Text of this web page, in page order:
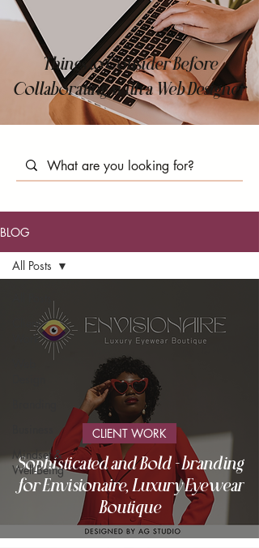
Things to Consider Before
Collaborating with a Web Designer
BLOG
Client
Work
Mindset &
Well-Being
All Posts
Sophisticated and Bold - branding
for Envisionaire, Luxury Eyewear
Boutique
CLIENT WORK